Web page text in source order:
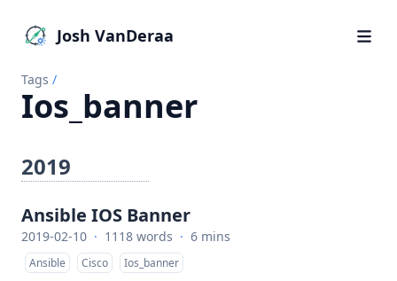
Josh VanDeraa
Tags /
Ios_banner
2019
Ansible IOS Banner
2019-02-10 · 1118 words · 6 mins
Ansible Cisco Ios_banner